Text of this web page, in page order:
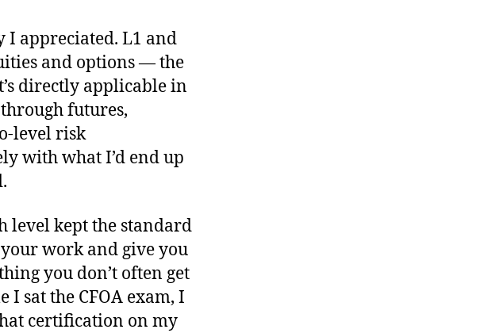
I appreciated. L1 and
and options — the
directly applicable in
futures,
level risk
with what I’d end up
level kept the standard
work and give you
you don’t often get
I sat the CFOA exam, I
certification on my